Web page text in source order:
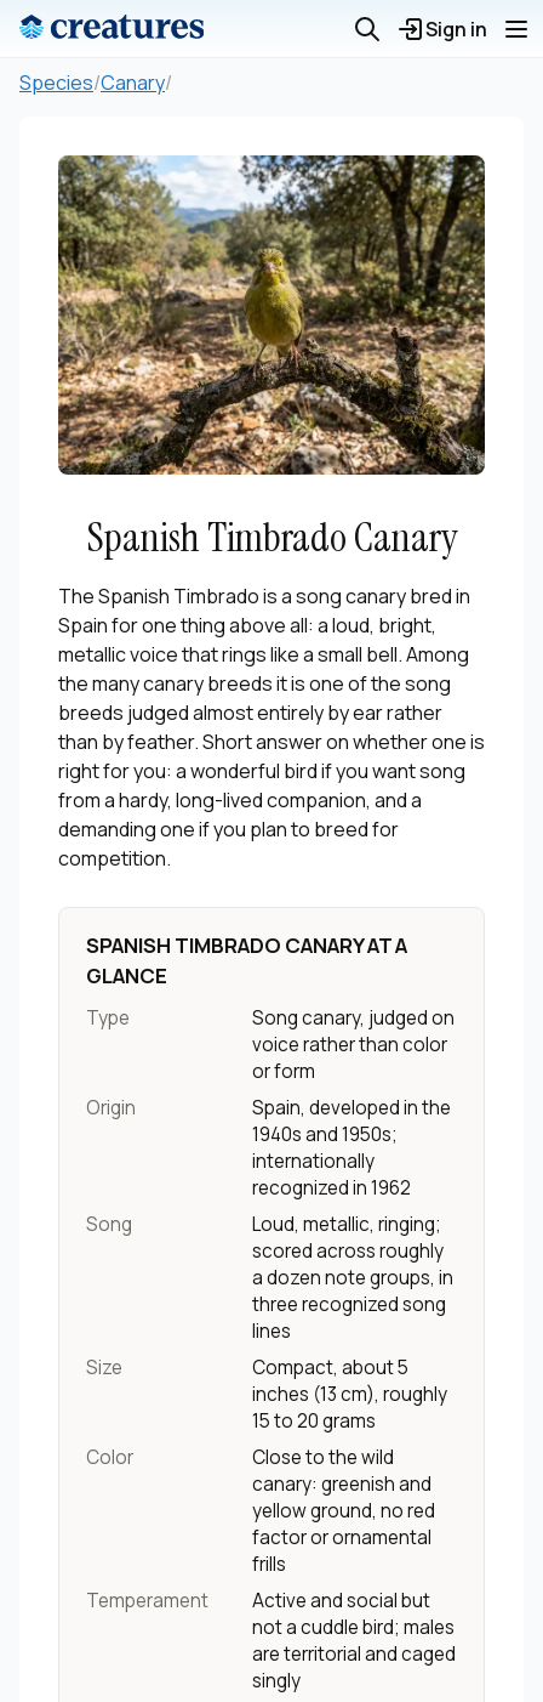
Sign in
Species/Canary/
Spanish Timbrado Canary
The Spanish Timbrado is a song canary bred in
Spain for one thing above all: a loud, bright,
metallic voice that rings like a small bell. Among
the many canary breeds it is one of the song
breeds judged almost entirely by ear rather
than by feather. Short answer on whether one is
right for you: a wonderful bird if you want song
from a hardy, long-lived companion, and a
demanding one if you plan to breed for
competition.
SPANISH TIMBRADO CANARY AT A
GLANCE
Type
Song canary, judged on
voice rather than color
or form
Origin
Spain, developed in the
1940s and 1950s;
internationally
recognized in 1962
Song
Loud, metallic, ringing;
scored across roughly
a dozen note groups, in
three recognized song
lines
Size
Compact, about 5
inches (13 cm), roughly
15 to 20 grams
Color
Close to the wild
canary: greenish and
yellow ground, no red
factor or ornamental
frills
Temperament
Active and social but
not a cuddle bird; males
are territorial and caged
singly